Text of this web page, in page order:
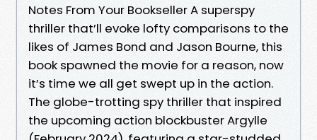
Notes From Your Bookseller A superspy
thriller that’ll evoke lofty comparisons to the
likes of James Bond and Jason Bourne, this
book spawned the movie for a reason, now
it’s time we all get swept up in the action.
The globe-trotting spy thriller that inspired
the upcoming action blockbuster Argylle